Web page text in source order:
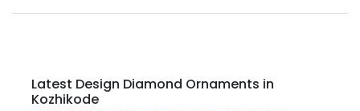
Kozhikode
Latest Design Diamond Ornaments in
Kozhikode